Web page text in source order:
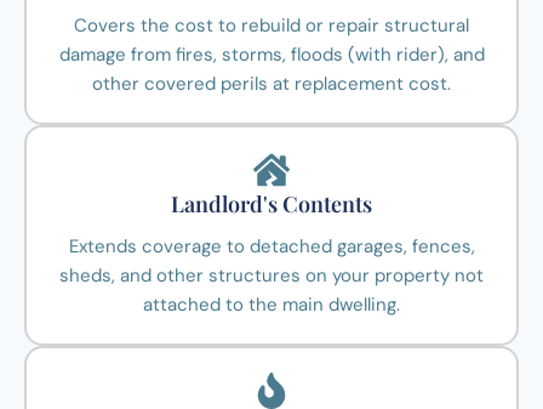
Covers the cost to rebuild or repair structural
damage from fires, storms, floods (with rider), and
other covered perils at replacement cost.
Landlord's Contents
Extends coverage to detached garages, fences,
sheds, and other structures on your property not
attached to the main dwelling.